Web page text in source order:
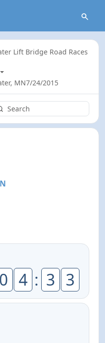
Lift Bridge Road Races
MN7/24/2015
0 4 : 3 3